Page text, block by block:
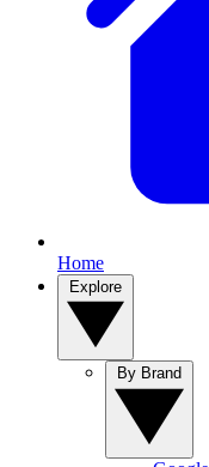
Home